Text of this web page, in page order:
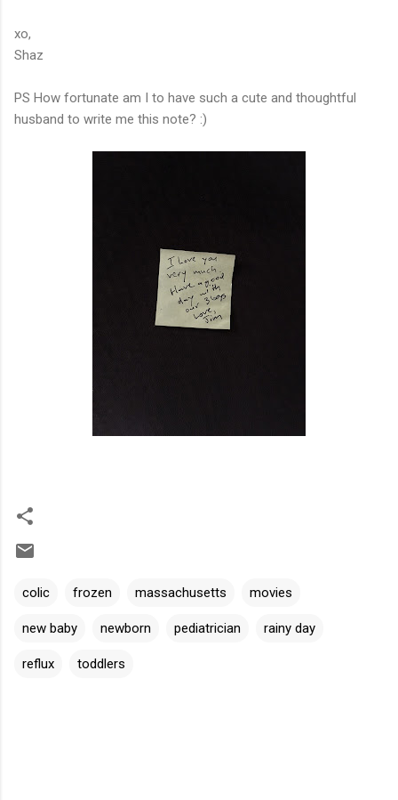
xo,
Shaz
PS How fortunate am I to have such a cute and thoughtful
husband to write me this note? :)
colic frozen massachusetts movies
new baby newborn pediatrician rainy day
reflux toddlers